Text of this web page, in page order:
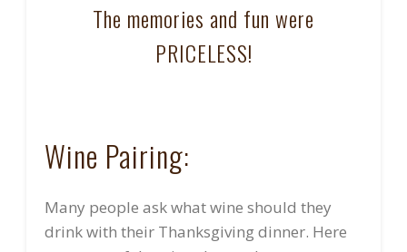
The memories and fun were
PRICELESS!
Wine Pairing:
Many people ask what wine should they
drink with their Thanksgiving dinner. Here